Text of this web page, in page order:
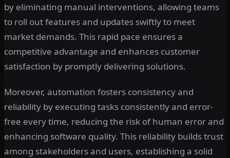
by eliminating manual interventions, allowing teams
to roll out features and updates swiftly to meet
market demands. This rapid pace ensures a
competitive advantage and enhances customer
satisfaction by promptly delivering solutions.
Moreover, automation fosters consistency and
reliability by executing tasks consistently and error-
free every time, reducing the risk of human error and
enhancing software quality. This reliability builds trust
among stakeholders and users, establishing a solid